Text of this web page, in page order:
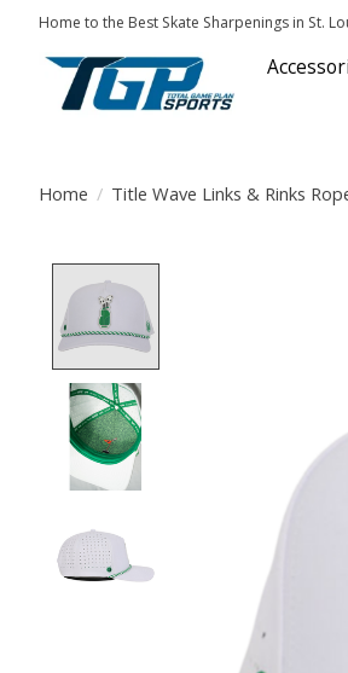
Home to the Best Skate Sharpenings in St.
Home / Title Wave Links & Rinks